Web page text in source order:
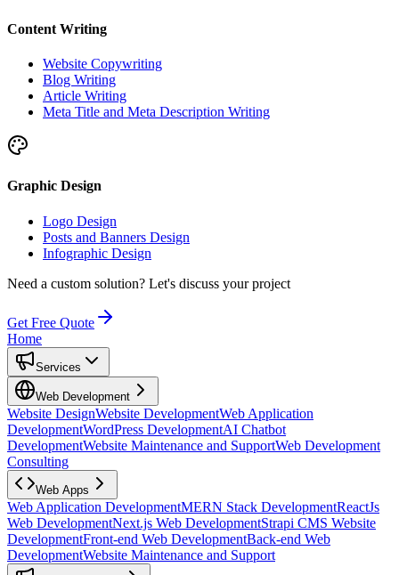
Content Writing
Website Copywriting
Blog Writing
Article Writing
Meta Title and Meta Description Writing
Graphic Design
Logo Design
Posts and Banners Design
Infographic Design
Need a custom solution? Let's discuss your project
Get Free Quote
Home
Services
Web Development
Website DesignWebsite DevelopmentWeb Application
DevelopmentWordPress DevelopmentAI Chatbot
DevelopmentWebsite Maintenance and SupportWeb Development
Consulting
Web Apps
Web Application DevelopmentMERN Stack DevelopmentReactJs
Web DevelopmentNext.js Web DevelopmentStrapi CMS Website
DevelopmentFront-end Web DevelopmentBack-end Web
DevelopmentWebsite Maintenance and Support